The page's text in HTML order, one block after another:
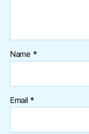
Name *
Email *